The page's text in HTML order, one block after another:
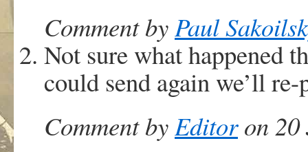
Comment byPaul
Not sure what happened
could send again we’ll
Comment byEditoron 20